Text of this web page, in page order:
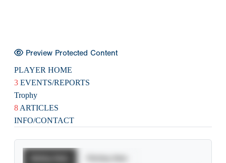
Preview Protected Content
PLAYER HOME
3 EVENTS/REPORTS
Trophy
8 ARTICLES
INFO/CONTACT